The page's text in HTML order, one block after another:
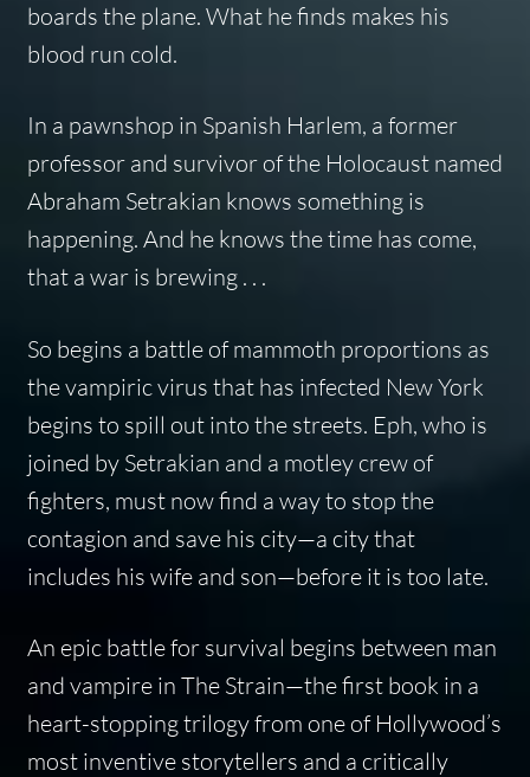
boards the plane. What he finds makes his
blood run cold.
In a pawnshop in Spanish Harlem, a former
professor and survivor of the Holocaust named
Abraham Setrakian knows something is
happening. And he knows the time has come,
that a war is brewing . . .
So begins a battle of mammoth proportions as
the vampiric virus that has infected New York
begins to spill out into the streets. Eph, who is
joined by Setrakian and a motley crew of
fighters, must now find a way to stop the
contagion and save his city—a city that
includes his wife and son—before it is too late.
An epic battle for survival begins between man
and vampire in The Strain—the first book in a
heart-stopping trilogy from one of Hollywood’s
most inventive storytellers and a critically